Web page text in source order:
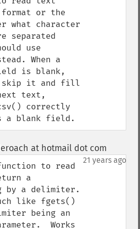
or the
what character
separated
use
When a
is blank,
skip it and fill
text,
correctly
a blank field.
at hotmail dot com
21 years ago
to read
a
by a delimiter.
like fgets()
being an
Works